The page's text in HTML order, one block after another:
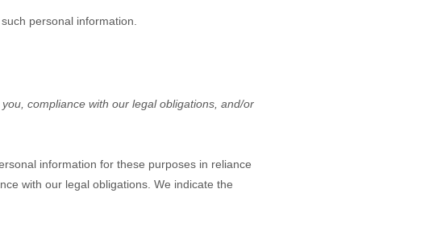
personal information.
compliance with our legal obligations, and/or
information for these purposes in reliance
with our legal obligations. We indicate the